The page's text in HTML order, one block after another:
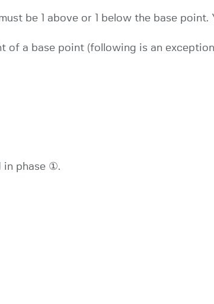
be 1 above or 1 below the base point.
of a base point (following is an
in phase ①.